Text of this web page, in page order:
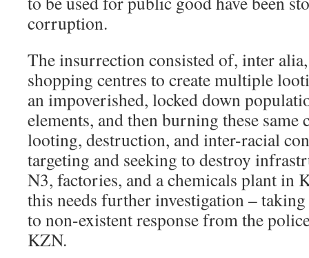
corruption.
The insurrection consisted of, inter
shopping centres to create multiple
an impoverished, locked down
elements, and then burning these
looting, destruction, and inter-racial
targeting and seeking to destroy
N3, factories, and a chemicals plant in
this needs further investigation – taking
to non-existent response from the
KZN.